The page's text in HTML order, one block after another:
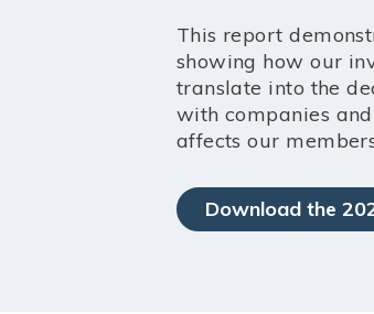
This report
showing how our
translate into the
with companies
affects our
Download the